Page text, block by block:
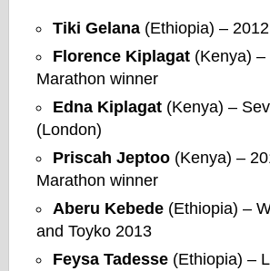
Tiki Gelana (Ethiopia) –
Florence Kiplagat (Kenya)
Marathon winner
Edna Kiplagat (Kenya) –
(London)
Priscah Jeptoo (Kenya) –
Marathon winner
Aberu Kebede (Ethiopia) –
and Toyko 2013
Feysa Tadesse (Ethiopia) –